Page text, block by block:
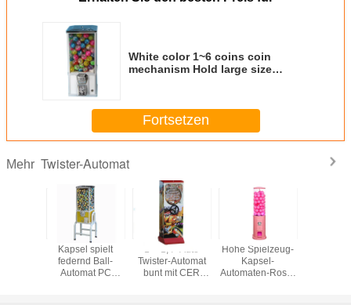
White color 1~6 coins coin
mechanism Hold large size
Fortsetzen
Mehr Twister-Automat
Kapsel spielt
federnd Ball-
Automat PC
1" - 1,4" Auto
Twister-Automat
bunt mit CER
Hohe Spielzeug-
Kapsel-
Automaten-Rosa-